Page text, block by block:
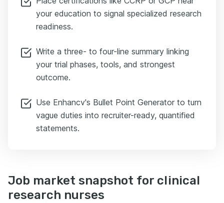
your education to signal specialized research
readiness.
Write a three- to four-line summary linking
your trial phases, tools, and strongest
outcome.
Use Enhancv's Bullet Point Generator to turn
vague duties into recruiter-ready, quantified
statements.
Job market snapshot for clinical
research nurses